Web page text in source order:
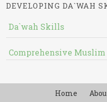
DEVELOPING DA`WAH
Da`wah Skills
Comprehensive
Home